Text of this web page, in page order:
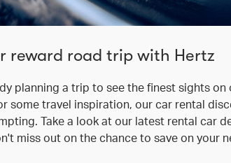
reward road trip with Hertz
planning a trip to see the finest sights on
some travel inspiration, our car rental
Take a look at our latest rental car
miss out on the chance to save on your